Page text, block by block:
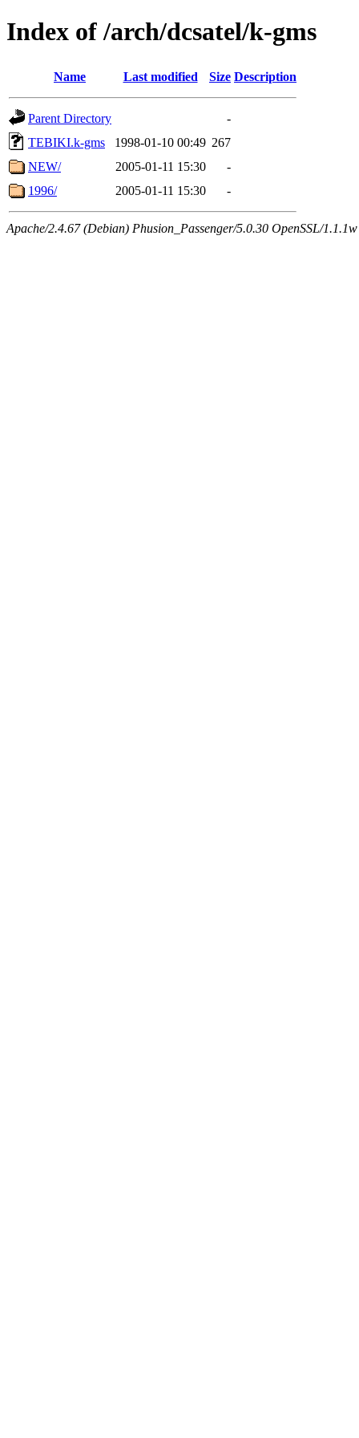
Index of /arch/dcsatel/k-gms
Name Last modified Size Description
Parent Directory
-
TEBIKI.k-gms
1998-01-10 00:49 267
NEW/
2005-01-11 15:30
-
1996/
2005-01-11 15:30 -
Apache/2.4.67 (Debian) Phusion_Passenger/5.0.30 OpenSSL/